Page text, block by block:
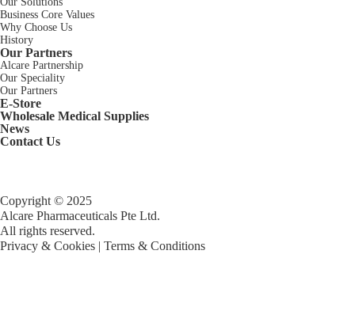
Business Core Values
Why Choose Us
History
Our Partners
Alcare Partnership
Our Speciality
Our Partners
E-Store
Wholesale Medical Supplies
News
Contact Us
Copyright © 2025
Alcare Pharmaceuticals Pte Ltd.
All rights reserved.
Privacy & Cookies | Terms & Conditions